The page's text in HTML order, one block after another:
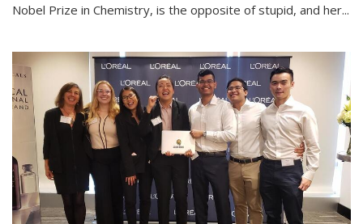
Nobel Prize in Chemistry, is the opposite of stupid, and her...